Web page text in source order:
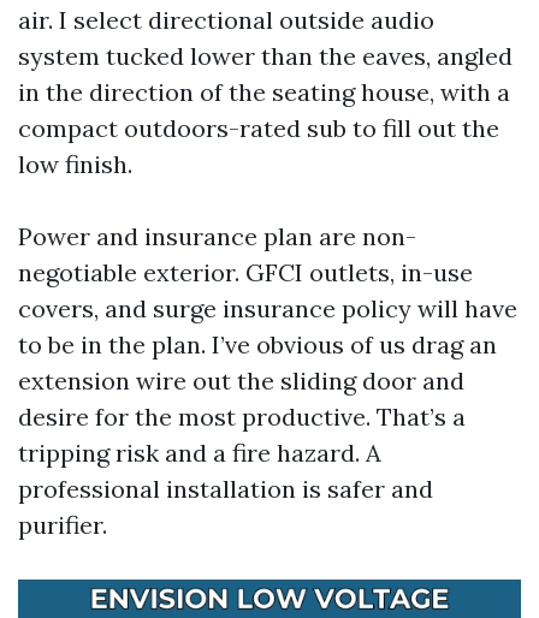
air. I select directional outside audio
system tucked lower than the eaves, angled
in the direction of the seating house, with a
compact outdoors-rated sub to fill out the
low finish.
Power and insurance plan are non-
negotiable exterior. GFCI outlets, in-use
covers, and surge insurance policy will have
to be in the plan. I’ve obvious of us drag an
extension wire out the sliding door and
desire for the most productive. That’s a
tripping risk and a fire hazard. A
professional installation is safer and
purifier.